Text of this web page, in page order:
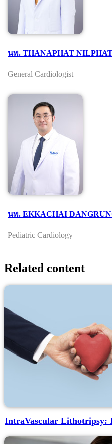
นพ. THANAPHAT
General Cardiologist
นพ. EKKACHAI
Pediatric Cardiology
Related content
IntraVascular Lithotripsy: